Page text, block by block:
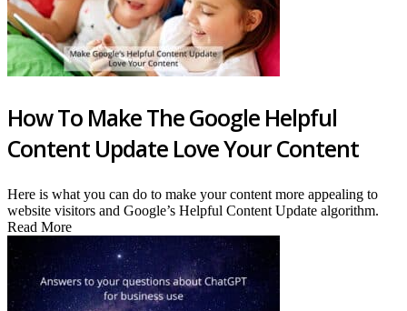
How To Make The Google Helpful
Content Update Love Your Content
Here is what you can do to make your content more appealing to
website visitors and Google’s Helpful Content Update algorithm.
Read More